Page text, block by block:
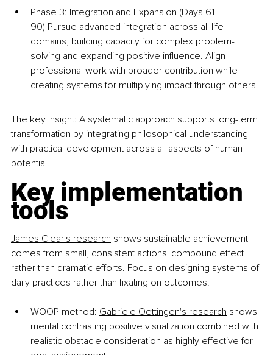
Phase 3: Integration and Expansion (Days 61-
90) Pursue advanced integration across all life
domains, building capacity for complex problem-
solving and expanding positive influence. Align
professional work with broader contribution while
creating systems for multiplying impact through others.
The key insight: A systematic approach supports long-term
transformation by integrating philosophical understanding
with practical development across all aspects of human
potential.
Key implementation
tools
James Clear's research shows sustainable achievement
comes from small, consistent actions' compound effect
rather than dramatic efforts. Focus on designing systems of
daily practices rather than fixating on outcomes.
WOOP method: Gabriele Oettingen's research shows
mental contrasting positive visualization combined with
realistic obstacle consideration as highly effective for